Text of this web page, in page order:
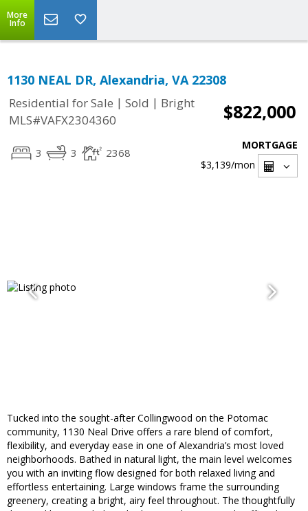
More
Info
1130 NEAL DR, Alexandria, VA 22308
Residential for Sale | Sold | Bright
MLS#VAFX2304360
$822,000
3 3 2368
MORTGAGE
$3,139/mon
Tucked into the sought-after Collingwood on the Potomac
community, 1130 Neal Drive offers a rare blend of comfort,
flexibility, and everyday ease in one of Alexandria’s most loved
neighborhoods. Bathed in natural light, the main level welcomes
you with an inviting flow designed for both relaxed living and
effortless entertaining. Large windows frame the surrounding
greenery, creating a bright, airy feel throughout. The thoughtfully